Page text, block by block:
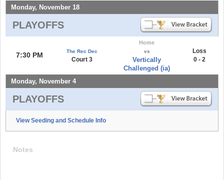
Monday, November 18
PLAYOFFS
7:30 PM The Rec Dec
Court 3
Home
vs
Vertically
Challenged (ia)
Loss
0 - 2
Monday, November 4
PLAYOFFS
View Seeding and Schedule Info
Notes